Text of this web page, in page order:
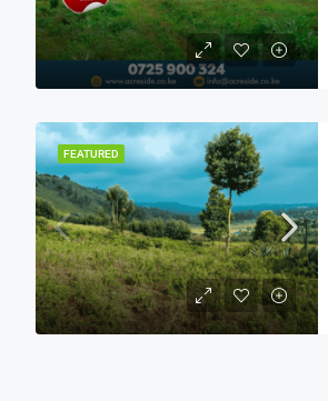
FEATURED